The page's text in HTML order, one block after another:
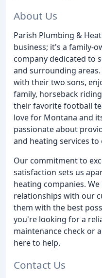
About Us
Parish Plumbing &
business; it's a family-
company dedicated to
and surrounding areas.
with their two sons,
family, horseback
their favorite football
love for Montana and
passionate about
and heating services
Our commitment to
satisfaction sets us
heating companies.
relationships with our
them with the best
you're looking for a
maintenance check or
here to help.
Contact Us